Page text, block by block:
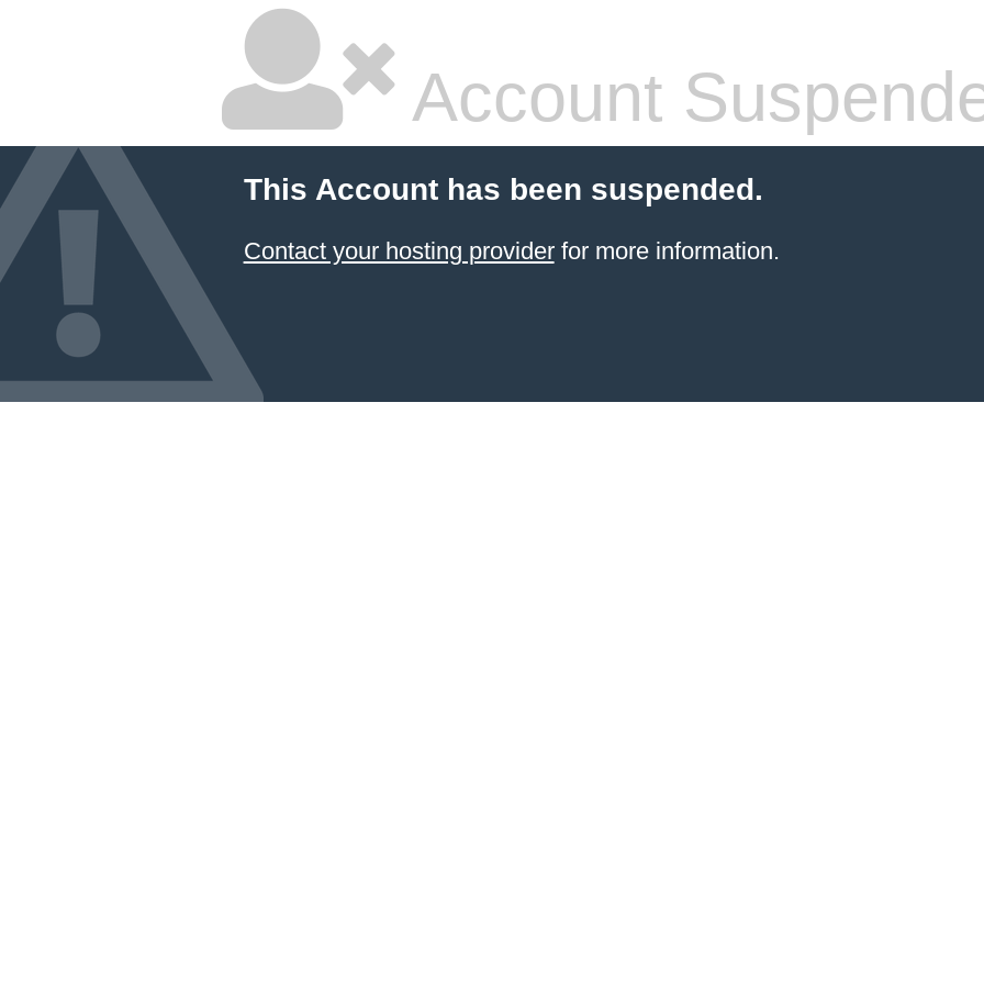
Account
This Account has been suspended.
Contact your hosting providerfor more information.